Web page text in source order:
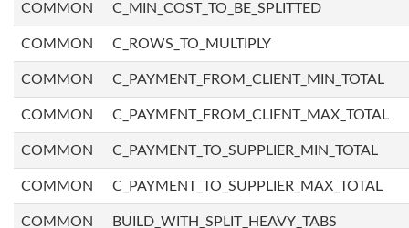
COMMON C_MIN_COST_TO_BE_SPLITTED
COMMON C_ROWS_TO_MULTIPLY
COMMON C_PAYMENT_FROM_CLIENT_MIN_TOTAL
COMMON C_PAYMENT_FROM_CLIENT_MAX_TOTAL
COMMON C_PAYMENT_TO_SUPPLIER_MIN_TOTAL
COMMON C_PAYMENT_TO_SUPPLIER_MAX_TOTAL
COMMON BUILD_WITH_SPLIT_HEAVY_TABS